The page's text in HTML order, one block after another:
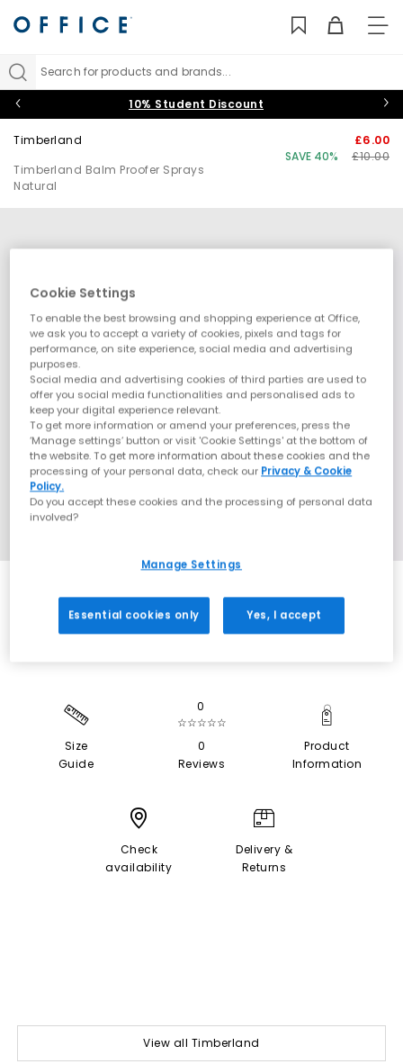
Search for products and brands...
10% Student Discount
Timberland
Timberland Balm Proofer Sprays
Natural
£6.00
SAVE 40%
£10.00
SALE
Size
Guide
0
☆☆☆☆☆
0
Reviews
Product
Information
Check
availability
Delivery &
Returns
View all Timberland
Cookie Settings
To enable the best browsing and shopping experience at Office,
we ask you to accept a variety of cookies, pixels and tags for
performance, on site experience, social media and advertising
purposes.
Social media and advertising cookies of third parties are used to
offer you social media functionalities and personalised ads to
keep your digital experience relevant.
To get more information or amend your preferences, press the
‘Manage settings’ button or visit 'Cookie Settings' at the bottom of
the website. To get more information about these cookies and the
processing of your personal data, check our Privacy & Cookie
Policy.
Do you accept these cookies and the processing of personal data
involved?
Manage Settings
Essential cookies only Yes, I accept